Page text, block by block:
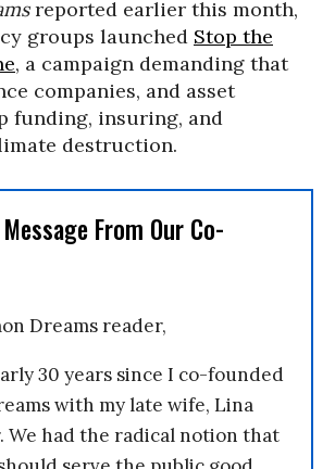
reported earlier this month,
groups launched Stop the
, a campaign demanding that
companies, and asset
funding, insuring, and
destruction.
From Our Co-
Dreams reader,
30 years since I co-founded
with my late wife, Lina
We had the radical notion that